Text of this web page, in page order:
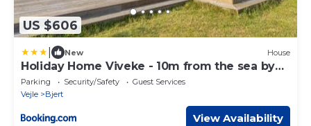
US $606
New House
Holiday Home Viveke - 10m from the sea by
Interhome
Parking Security/Safety
Guest Services
Vejle
Bjert
View Availability